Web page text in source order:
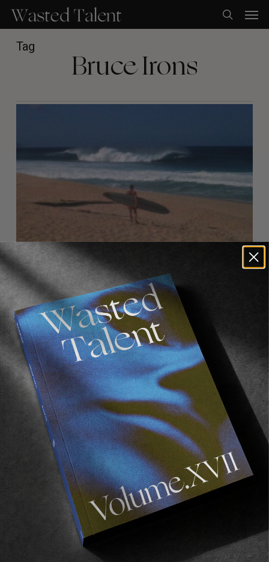
main
content
search
Tag Bruce Irons
FROM THE WORLD
Pioneers Of Pipeline
A glimpse into the lives shaped by the world’s most
unforgettable wave.
Read More